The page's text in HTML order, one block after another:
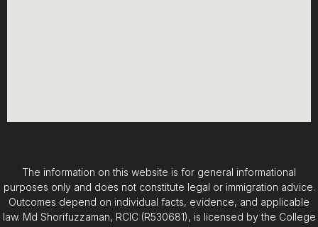
The information on this website is for general informational
purposes only and does not constitute legal or immigration advice.
Outcomes depend on individual facts, evidence, and applicable
law. Md Shorifuzzaman, RCIC (R530681), is licensed by the College